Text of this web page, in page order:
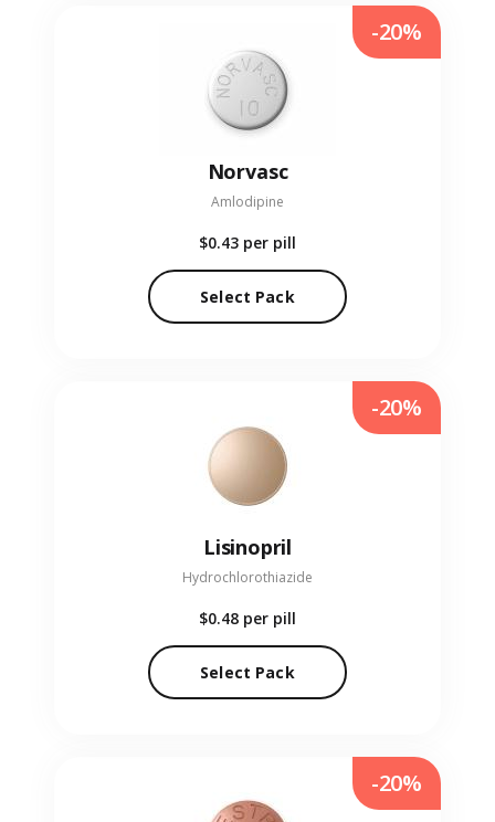
Norvasc
Amlodipine
$0.43 per pill
Select Pack
-20%
Lisinopril
Hydrochlorothiazide
$0.48 per pill
Select Pack
-20%
-20%